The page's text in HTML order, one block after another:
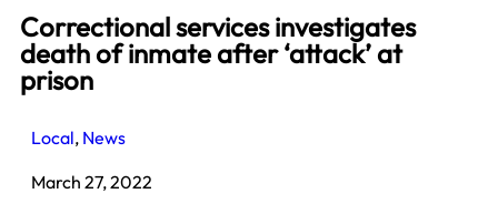
Correctional services investigates
death of inmate after ‘attack’ at
prison
Local, News
March 27, 2022